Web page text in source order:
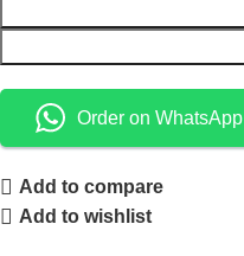
Order on WhatsApp
Add to compare
Add to wishlist